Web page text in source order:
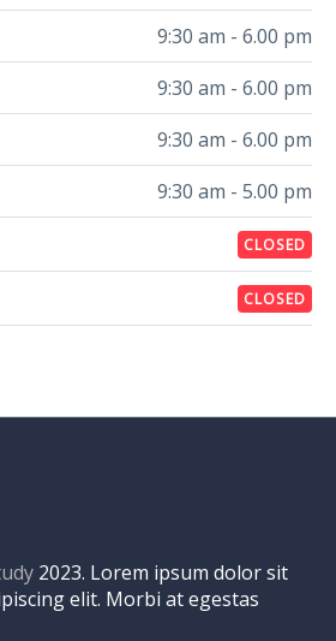
9:30 am - 6.00 pm
9:30 am - 6.00 pm
9:30 am - 6.00 pm
9:30 am - 5.00 pm
CLOSED
CLOSED
2023. Lorem ipsum dolor sit
elit. Morbi at egestas